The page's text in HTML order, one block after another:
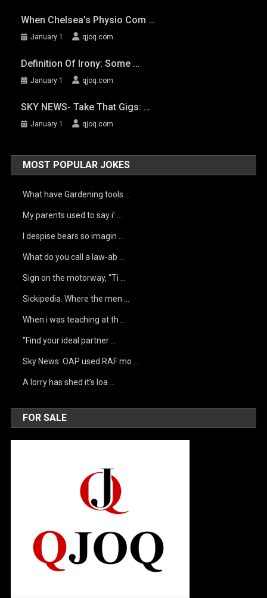
When Chelsea’s Physio Com …
January 1 qjoq.com
Definition Of Irony: Some …
January 1 qjoq.com
SKY NEWS- Take That Gigs: …
January 1 qjoq.com
MOST POPULAR JOKES
What have Gardening tools …
My parents used to say i’ …
I despise bears so imagin …
What do you call a law-ab …
Sign on the motorway, “Ti …
Sickipedia. Where the men …
When i was teaching at th …
“Find your ideal partner …
Sky News: OAP used RAF mo …
A lorry has shed it’s loa …
FOR SALE